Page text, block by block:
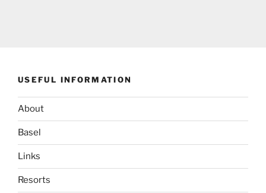
USEFUL INFORMATION
About
Basel
Links
Resorts